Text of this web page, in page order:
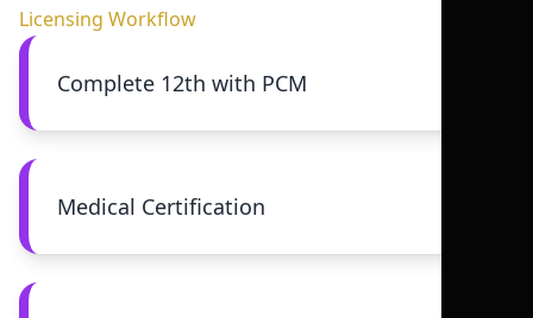
Licensing Workflow
Complete 12th with PCM
Medical Certification